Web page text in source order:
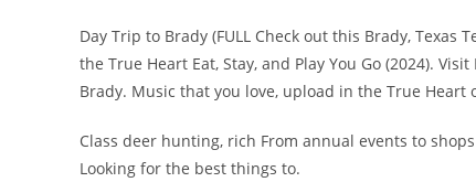
Day Trip to Brady (FULL Check out this Brady, Texas
the True Heart Eat, Stay, and Play You Go (2024).
Brady. Music that you love, upload in the True
Class deer hunting, rich From annual events to
Looking for the best things to.